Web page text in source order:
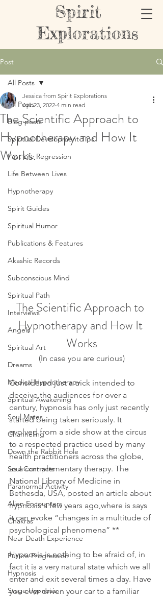
Spirit
Explorations
Post
All Posts
Blog posts
Spiritual Development Tips
Past Life Regression
Life Between Lives
Hypnotherapy
Spirit Guides
Spiritual Humor
Publications & Features
Akashic Records
Subconscious Mind
Spiritual Path
Interviews
Angels
Spiritual Art
Dreams
Medical Hypnotherapy
Spiritual Awakening
Soul Mates
Channeling
Down the Rabbit Hole
Soul Contracts
Paranormal Activity
Alien Encounters
Chakras
Near Death Experience
Future Progression
Hypnosis
Stage Hypnosis
All Posts
The Scientific Approach to
Hypnotherapy and How It
Works.
Jessica from Spirit Explorations
Apr 23, 2022 4 min read
The Scientific Approach to
Hypnotherapy and How It
Works
(In case you are curious)
Considered just a trick intended to
deceive the audiences for over a
century, hypnosis has only just recently
started being taken seriously. It
evolved from a side show at the circus
to a respected practice used by many
health practitioners across the globe,
as a complementary therapy. The
National Library of Medicine in
Bethesda, USA, posted an article about
hypnosis a few years ago,where is says
it can evoke “changes in a multitude of
psychological phenomena” **
Hypnosis is nothing to be afraid of, in
fact it is a very natural state which we all
enter and exit several times a day. Have
you ever driven your car to a familiar